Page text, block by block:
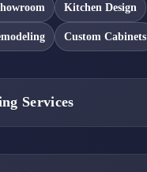
Kitchen Design
Custom Cabinets
Services